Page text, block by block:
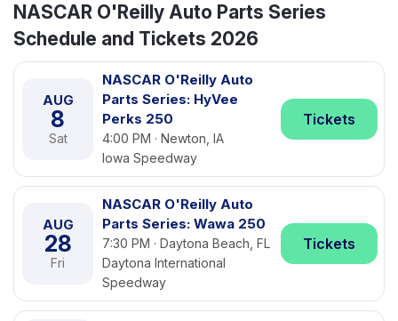
NASCAR O'Reilly Auto Parts Series
Schedule and Tickets 2026
AUG
8
Sat
NASCAR O'Reilly Auto
Parts Series: HyVee
Perks 250
4:00 PM · Newton, IA
Iowa Speedway
Tickets
AUG
28
Fri
NASCAR O'Reilly Auto
Parts Series: Wawa 250
7:30 PM · Daytona Beach, FL
Daytona International
Speedway
Tickets